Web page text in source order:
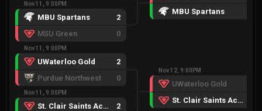
Nov 11, 9:00PM
MBU Spartans
2
MSU Green
0
Nov 11, 9:00PM
UWaterloo Gold
2
Purdue Northwest
0
Nov 11, 9:00PM
St. Clair Saints Academy
2
MBU Spartans
Nov 12, 9:00PM
UWaterloo Gold
St. Clair Saints Academy